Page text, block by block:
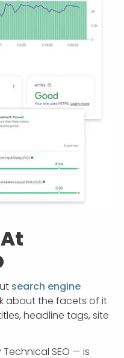
search engine
about the facets of it
headline tags, site
SEO — is